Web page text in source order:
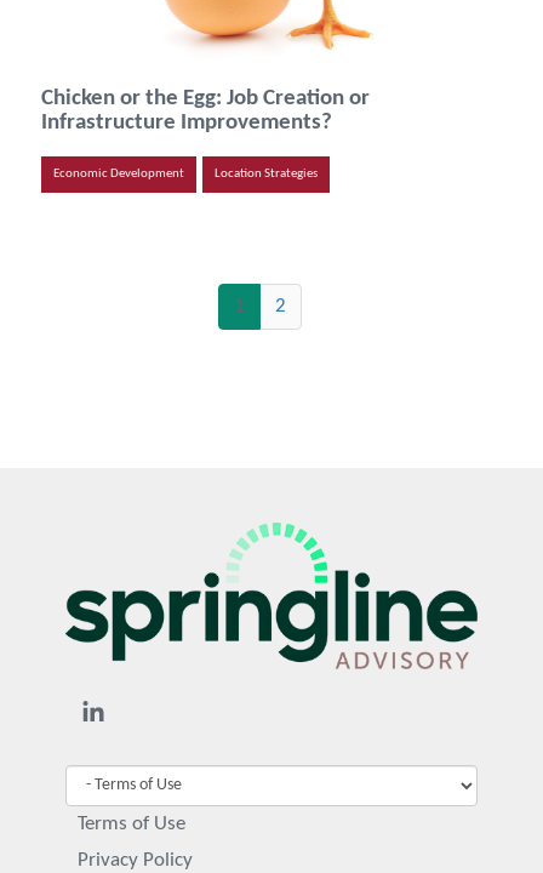
Chicken or the Egg: Job Creation or
Infrastructure Improvements?
Economic Development Location Strategies
1 (current)
2
Terms of Use
Privacy Policy